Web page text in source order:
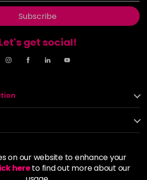
on our website to enhance your
hereto find out more about our
Subscribe
get social!